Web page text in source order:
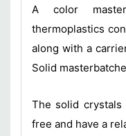
A color
thermoplastics
along with a
Solid
The solid crystals
free and have a